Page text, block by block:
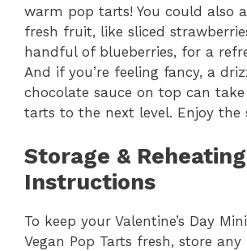
warm pop tarts! You could also
fresh fruit, like sliced
handful of blueberries, for a
And if you’re feeling fancy, a
chocolate sauce on top can
tarts to the next level. Enjoy the
Storage & Reheating
Instructions
To keep your Valentine’s Day
Vegan Pop Tarts fresh, store any